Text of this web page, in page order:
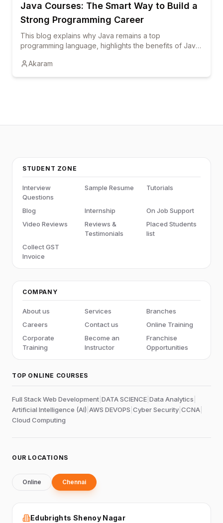
Java Courses: The Smart Way to Build a
Strong Programming Career
This blog explains why Java remains a top
programming language, highlights the benefits of Java
certification and hands-on learning can boost career
growth.
Akaram
STUDENT ZONE
Interview
Questions
Sample Resume Tutorials
Blog Internship
On Job Support
Video Reviews
Reviews &
Testimonials
Placed Students
list
Collect GST
Invoice
COMPANY
About us Services
Branches
Careers
Contact us
Online Training
Corporate
Training
Become an
Instructor
Franchise
Opportunities
TOP ONLINE COURSES
Full Stack Web Development DATA SCIENCE Data Analytics
Artificial Intelligence (AI) AWS DEVOPS Cyber Security CCNA
Cloud Computing
OUR LOCATIONS
Online Chennai
Edubrights Shenoy Nagar